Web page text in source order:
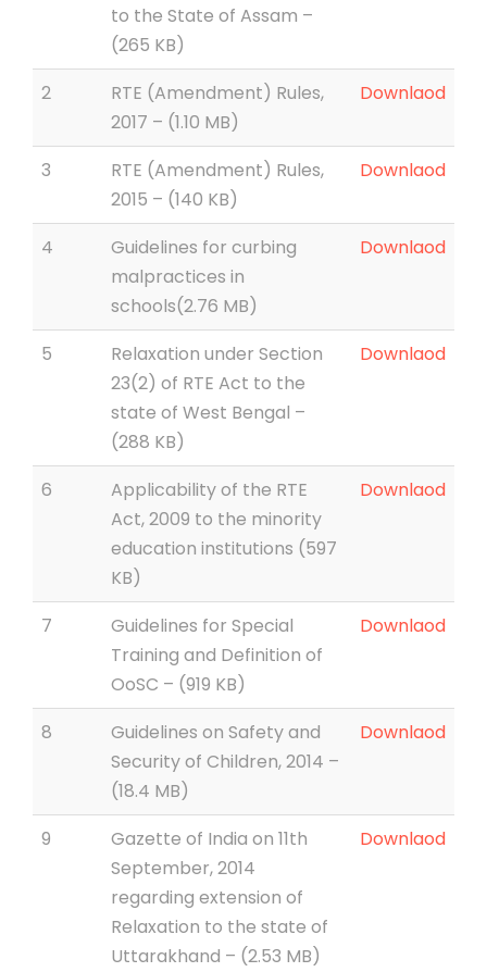
to the State of Assam –
(265 KB)
2
RTE (Amendment) Rules,
2017 – (1.10 MB)
Downlaod
3
RTE (Amendment) Rules,
2015 – (140 KB)
Downlaod
4
Guidelines for curbing
malpractices in
schools(2.76 MB)
Downlaod
5
Relaxation under Section
23(2) of RTE Act to the
state of West Bengal –
(288 KB)
Downlaod
6
Applicability of the RTE
Act, 2009 to the minority
education institutions (597
KB)
Downlaod
7
Guidelines for Special
Training and Definition of
OoSC – (919 KB)
Downlaod
8
Guidelines on Safety and
Security of Children, 2014 –
(18.4 MB)
Downlaod
9
Gazette of India on 11th
September, 2014
regarding extension of
Relaxation to the state of
Uttarakhand – (2.53 MB)
Downlaod